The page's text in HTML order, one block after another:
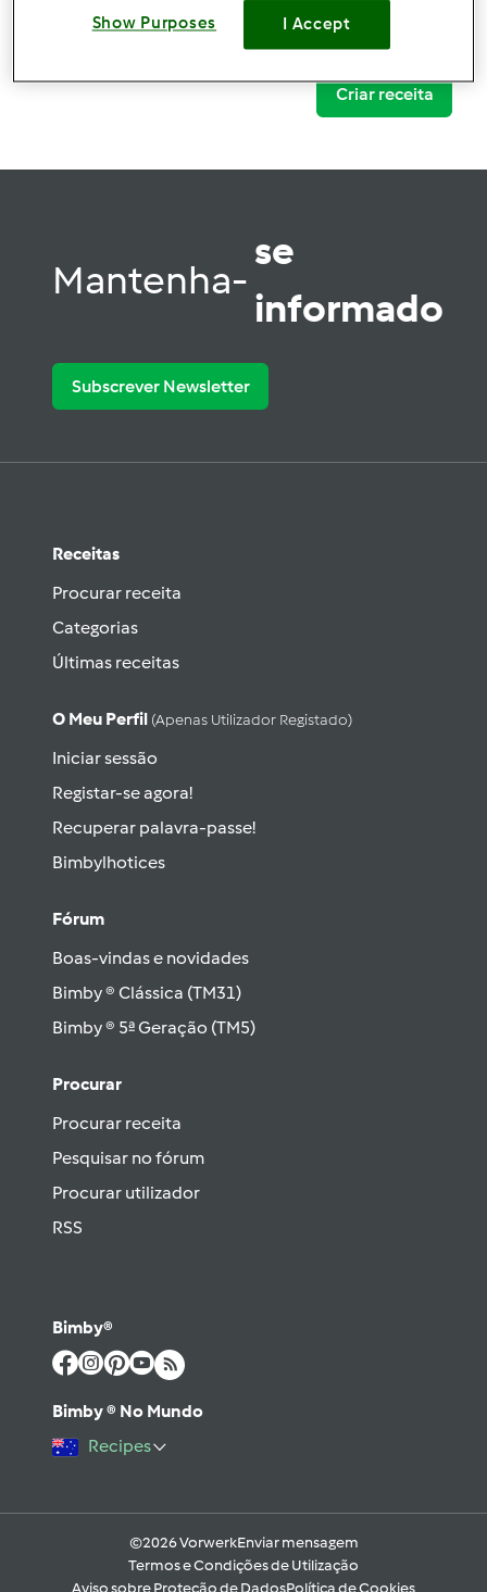
Receitas(0)
Criar receita
Mantenha-
se
informado
Subscrever Newsletter
Receitas
Procurar receita
Categorias
Últimas receitas
O Meu Perfil (apenas Utilizador Registado)
Iniciar sessão
Registar-se agora!
Recuperar palavra-passe!
Bimbylhotices
Fórum
Boas-vindas e novidades
Bimby ® Clássica (TM31)
Bimby ® 5ª Geração (TM5)
Procurar
Procurar receita
Pesquisar no fórum
Procurar utilizador
RSS
Bimby®
Bimby ® No Mundo
Recipes
©2026 VorwerkEnviar mensagem
Termos e Condições de Utilização
Aviso sobre Proteção de DadosPolítica de Cookies
Show Purposes I Accept